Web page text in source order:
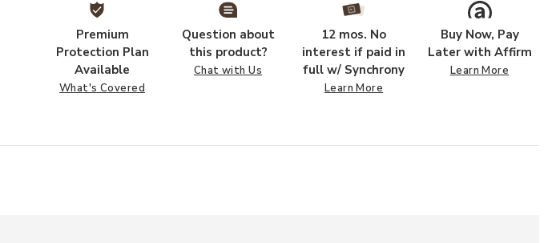
Add Gaia GAA01 Gold/Brick 18" x 18" Sample Rug to your Wishlist Add Gaia
Premium
Protection Plan
Available
What's Covered
Question about
this product?
Chat with Us
12 mos. No
interest if paid in
full w/ Synchrony
Learn More
Buy Now, Pay
Later with Affirm
Learn More